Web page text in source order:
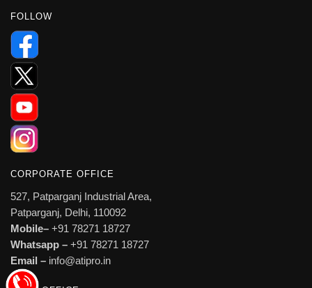
FOLLOW
CORPORATE OFFICE
527, Patparganj Industrial Area,
Patparganj, Delhi, 110092
Mobile– +91 78271 18727
Whatsapp – +91 78271 18727
Email – info@atipro.in